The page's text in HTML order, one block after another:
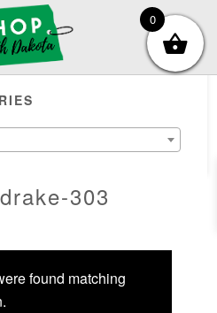
303
found matching
0